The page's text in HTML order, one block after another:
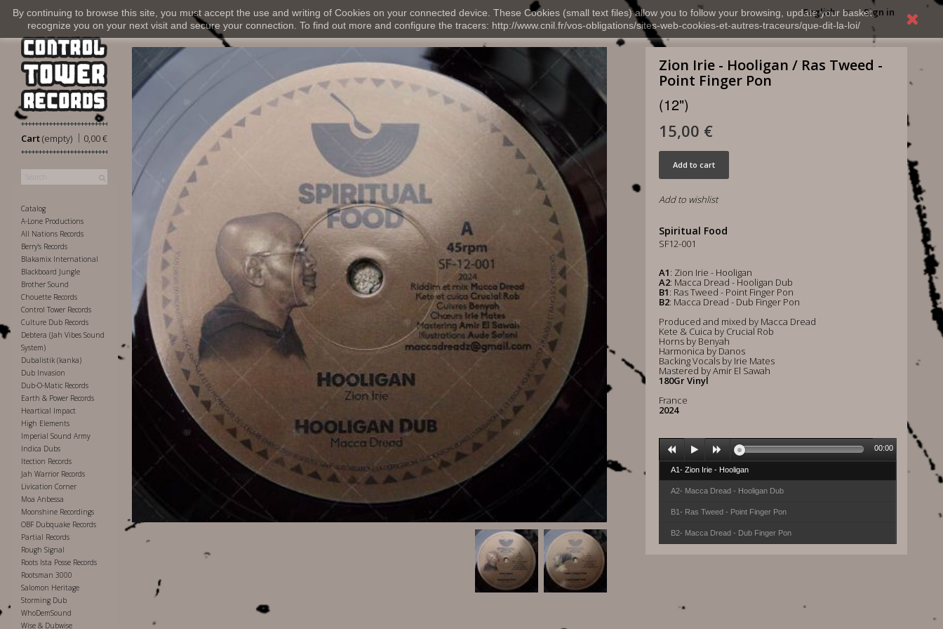
By continuing to browse this site, you must accept the use and writing of Cookies on your connected device. These Cookies (small text files) allow you to follow your browsing, update your basket,
recognize you on your next visit and secure your connection. To find out more and configure the tracers: http://www.cnil.fr/vos-obligations/sites-web-cookies-et-autres-traceurs/que-dit-la-loi/
Sign in
English
Cart 0,00 €
|
(empty)
Catalog
A-Lone Productions
All Nations Records
Berry's Records
Blakamix International
Blackboard Jungle
Brother Sound
Chouette Records
Control Tower Records
Culture Dub Records
Debtera (Jah Vibes Sound
System)
Dubalistik (kanka)
Dub Invasion
Dub-O-Matic Records
Earth & Power Records
Heartical Impact
High Elements
Imperial Sound Army
Indica Dubs
Itection Records
Jah Warrior Records
Livication Corner
Moa Anbessa
Moonshine Recordings
OBF Dubquake Records
Partial Records
Rough Signal
Roots Ista Posse Records
Rootsman 3000
Salomon Heritage
Storming Dub
WhoDemSound
Wise & Dubwise
Zion Irie - Hooligan / Ras Tweed -
Point Finger Pon
(12")
15,00 €
Add to cart
Add to wishlist
Spiritual Food
SF12-001
A1: Zion Irie - Hooligan
A2: Macca Dread - Hooligan Dub
B1: Ras Tweed - Point Finger Pon
B2: Macca Dread - Dub Finger Pon
Produced and mixed by Macca Dread
Kete & Cuica by Crucial Rob
Horns by Benyah
Harmonica by Danos
Backing Vocals by Irie Mates
Mastered by Amir El Sawah
180Gr Vinyl
France
2024
A1- Zion Irie - Hooligan
A2- Macca Dread - Hooligan Dub
B1- Ras Tweed - Point Finger Pon
B2- Macca Dread - Dub Finger Pon
00:00